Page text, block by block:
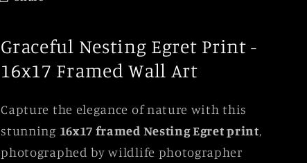
Graceful Nesting Egret Print -
16x17 Framed Wall Art
Capture the elegance of nature with this
stunning 16x17 framed Nesting Egret print,
photographed by wildlife photographer